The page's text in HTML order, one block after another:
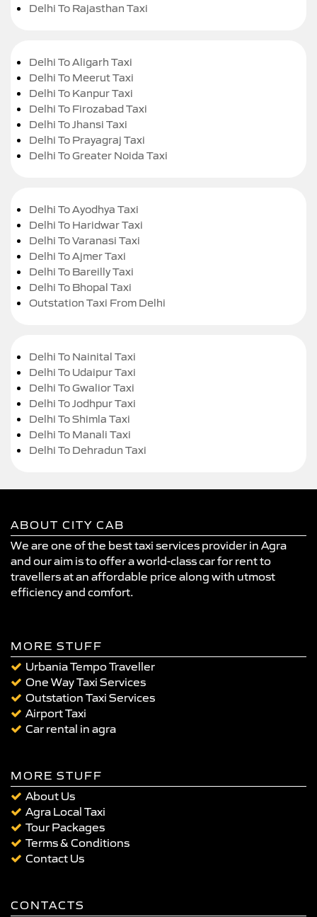
Delhi To Rajasthan Taxi
Delhi To Aligarh Taxi
Delhi To Meerut Taxi
Delhi To Kanpur Taxi
Delhi To Firozabad Taxi
Delhi To Jhansi Taxi
Delhi To Prayagraj Taxi
Delhi To Greater Noida Taxi
Delhi To Ayodhya Taxi
Delhi To Haridwar Taxi
Delhi To Varanasi Taxi
Delhi To Ajmer Taxi
Delhi To Bareilly Taxi
Delhi To Bhopal Taxi
Outstation Taxi From Delhi
Delhi To Nainital Taxi
Delhi To Udaipur Taxi
Delhi To Gwalior Taxi
Delhi To Jodhpur Taxi
Delhi To Shimla Taxi
Delhi To Manali Taxi
Delhi To Dehradun Taxi
ABOUT CITY CAB
We are one of the best taxi services provider in Agra
and our aim is to offer a world-class car for rent to
travellers at an affordable price along with utmost
efficiency and comfort.
MORE STUFF
Urbania Tempo Traveller
One Way Taxi Services
Outstation Taxi Services
Airport Taxi
Car rental in agra
MORE STUFF
About Us
Agra Local Taxi
Tour Packages
Terms & Conditions
Contact Us
CONTACTS